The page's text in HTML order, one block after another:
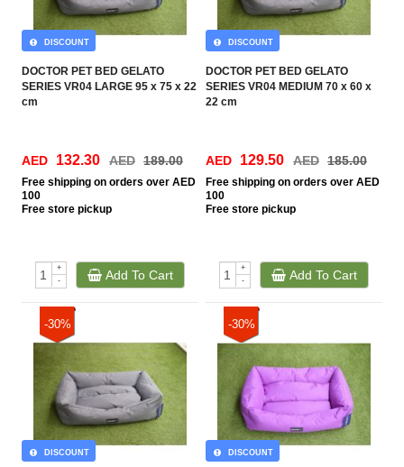
DOCTOR PET BED GELATO
SERIES VR04 LARGE 95 x 75 x 22
cm
DISCOUNT
AED 132.30 AED 189.00
Free shipping on orders over AED
100
Free store pickup
+
-
Add To Cart
DOCTOR PET BED GELATO
SERIES VR04 MEDIUM 70 x 60 x
22 cm
DISCOUNT
AED 129.50 AED 185.00
Free shipping on orders over AED
100
Free store pickup
+
-
Add To Cart
-30%
DISCOUNT
-30%
DISCOUNT